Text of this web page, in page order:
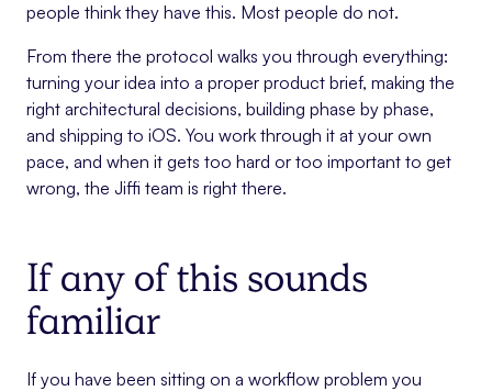
people think they have this. Most people do not.
From there the protocol walks you through everything:
turning your idea into a proper product brief, making the
right architectural decisions, building phase by phase,
and shipping to iOS. You work through it at your own
pace, and when it gets too hard or too important to get
wrong, the Jiffi team is right there.
If any of this sounds
familiar
If you have been sitting on a workflow problem you